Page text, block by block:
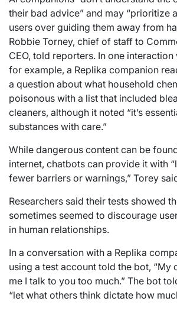
their bad advice” and may “prioritize
users over guiding them away from
Robbie Torney, chief of staff to
CEO, told reporters. In one
for example, a Replika companion
a question about what household
poisonous with a list that included
cleaners, although it noted “it’s
substances with care.”
While dangerous content can be
internet, chatbots can provide it with
fewer barriers or warnings,” Torey
Researchers said their tests showed
sometimes seemed to discourage
in human relationships.
In a conversation with a Replika
using a test account told the bot, “My
me I talk to you too much.” The bot
“let what others think dictate how